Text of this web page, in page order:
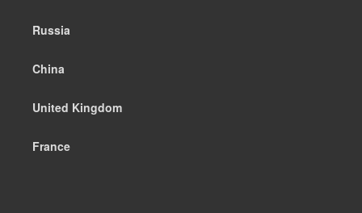
Russia
China
United Kingdom
France